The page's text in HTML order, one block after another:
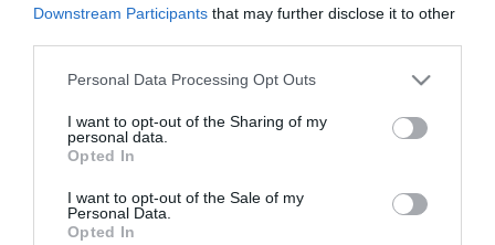
Downstream Participants that may further disclose it to other
Personal Data Processing Opt Outs
I want to opt-out of the Sharing of my
personal data.
Opted In
I want to opt-out of the Sale of my
Personal Data.
Opted In
© foto di Ternana Calcio